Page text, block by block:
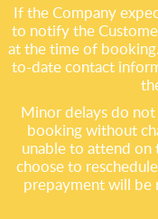
If the Company
to notify the
at the time of
to-date contact
Minor delays do
booking without
unable to attend on
choose to
prepayment will be